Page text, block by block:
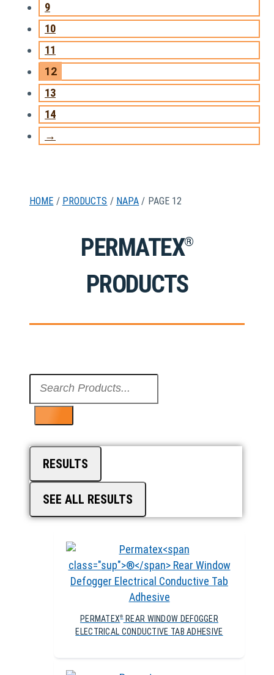
9
10
11
12
13
14
→
HOME / PRODUCTS / NAPA / PAGE 12
PERMATEX®
PRODUCTS
Search
RESULTS
SEE ALL RESULTS
PERMATEX®REAR WINDOW DEFOGGER
ELECTRICAL CONDUCTIVE TAB ADHESIVE